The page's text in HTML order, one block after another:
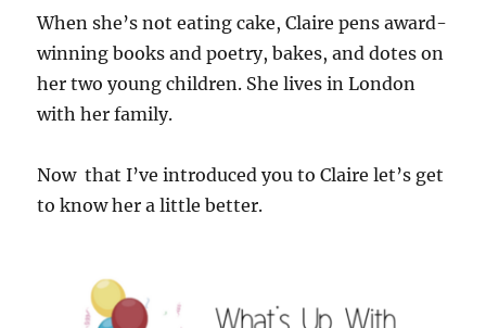
When she’s not eating cake, Claire pens award-
winning books and poetry, bakes, and dotes on
her two young children. She lives in London
with her family.
Now that I’ve introduced you to Claire let’s get
to know her a little better.